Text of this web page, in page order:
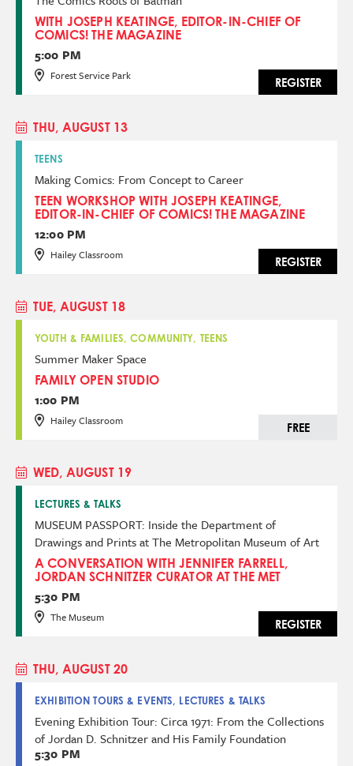
WITH JOSEPH KEATINGE, EDITOR-IN-CHIEF OF
COMICS! THE MAGAZINE
5:00 PM
Forest Service Park
REGISTER
THU, AUGUST 13
TEENS
Making Comics: From Concept to Career
TEEN WORKSHOP WITH JOSEPH KEATINGE,
EDITOR-IN-CHIEF OF COMICS! THE MAGAZINE
12:00 PM
Hailey Classroom
REGISTER
TUE, AUGUST 18
YOUTH & FAMILIES, COMMUNITY, TEENS
Summer Maker Space
FAMILY OPEN STUDIO
1:00 PM
Hailey Classroom
FREE
WED, AUGUST 19
LECTURES & TALKS
MUSEUM PASSPORT: Inside the Department of
Drawings and Prints at The Metropolitan Museum of Art
A CONVERSATION WITH JENNIFER FARRELL,
JORDAN SCHNITZER CURATOR AT THE MET
5:30 PM
The Museum
REGISTER
THU, AUGUST 20
EXHIBITION TOURS & EVENTS, LECTURES & TALKS
Evening Exhibition Tour: Circa 1971: From the Collections
of Jordan D. Schnitzer and His Family Foundation
5:30 PM